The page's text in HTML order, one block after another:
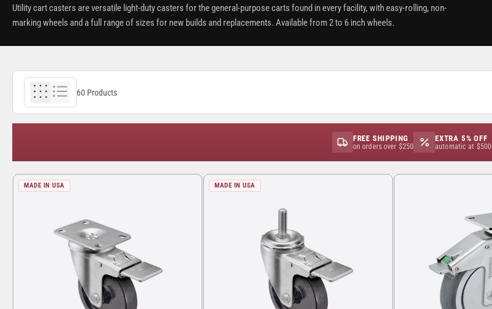
Utility cart casters are versatile light-duty casters for the general-purpose carts found in every facility, with easy-rolling, non-
marking wheels and a full range of sizes for new builds and replacements. Available from 2 to 6 inch wheels.
60 Products
FREE SHIPPING
on orders over $250
EXTRA 5% OFF
automatic at $500
MADE IN USA MADE IN USA